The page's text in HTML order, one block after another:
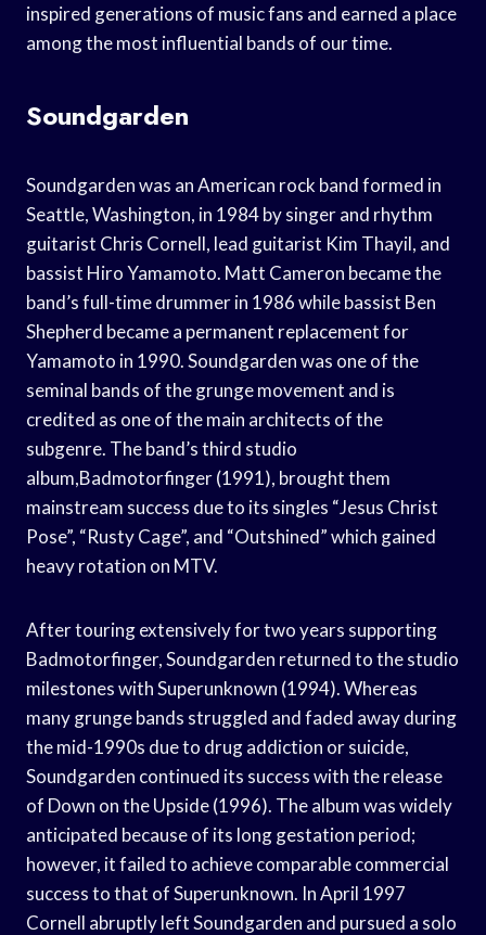
inspired generations of music fans and earned a place
among the most influential bands of our time.
Soundgarden
Soundgarden was an American rock band formed in
Seattle, Washington, in 1984 by singer and rhythm
guitarist Chris Cornell, lead guitarist Kim Thayil, and
bassist Hiro Yamamoto. Matt Cameron became the
band’s full-time drummer in 1986 while bassist Ben
Shepherd became a permanent replacement for
Yamamoto in 1990. Soundgarden was one of the
seminal bands of the grunge movement and is
credited as one of the main architects of the
subgenre. The band’s third studio
album,Badmotorfinger (1991), brought them
mainstream success due to its singles “Jesus Christ
Pose”, “Rusty Cage”, and “Outshined” which gained
heavy rotation on MTV.
After touring extensively for two years supporting
Badmotorfinger, Soundgarden returned to the studio
milestones with Superunknown (1994). Whereas
many grunge bands struggled and faded away during
the mid-1990s due to drug addiction or suicide,
Soundgarden continued its success with the release
of Down on the Upside (1996). The album was widely
anticipated because of its long gestation period;
however, it failed to achieve comparable commercial
success to that of Superunknown. In April 1997
Cornell abruptly left Soundgarden and pursued a solo